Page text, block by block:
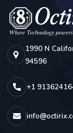
1990 N
94596
+1